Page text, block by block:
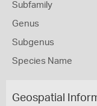
Subfamily
Genus
Subgenus
Species Name
Geospatial